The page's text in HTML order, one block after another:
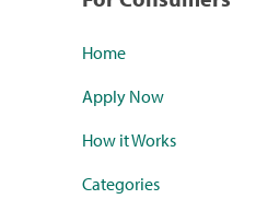
Home
Apply Now
How it Works
Categories